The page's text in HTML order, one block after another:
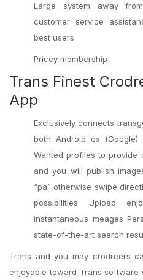
Large system away
customer service
best users
Pricey membership
Trans Finest
App
Exclusively connects
both Android os
Wanted profiles to provide
and you will publish
“pa” otherwise swipe
possibilities Upload
instantaneous meages
state-of-the-art search
Trans and you may crodreers
enjoyable toward Trans